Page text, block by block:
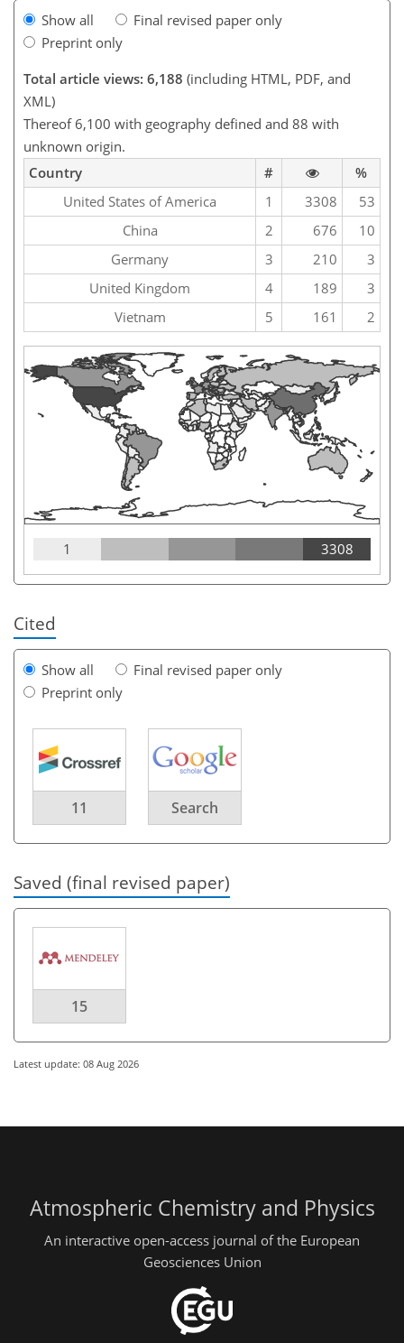
Show all
Final revised paper only
Preprint only
Total article views: 6,188 (including HTML, PDF, and
XML)
Thereof 6,100 with geography defined and 88 with
unknown origin.
Country
#
%
United States of America
1 3308
53
China
2 676
10
Germany
3 210
3
United Kingdom
4 189
3
Vietnam
5 161 2
1 3308
Cited
Show all
Final revised paper only
Preprint only
11 Search
Saved (final revised paper)
15
Latest update: 08 Aug 2026
Atmospheric Chemistry and Physics
An interactive open-access journal of the European
Geosciences Union